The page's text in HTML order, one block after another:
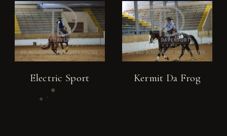
Electric Sport Kermit Da Frog